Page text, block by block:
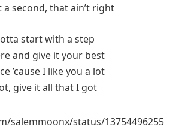
a second, that ain’t right
start with a step
and give it your best
’cause I like you a lot
give it all that I got
salemmoonx/status/13754496255